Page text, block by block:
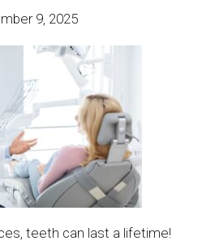
9, 2025
teeth can last a lifetime!